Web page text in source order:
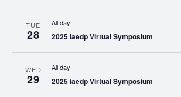
TUE
28
All day
2025 iaedp Virtual Symposium
WED
29
All day
2025 iaedp Virtual Symposium